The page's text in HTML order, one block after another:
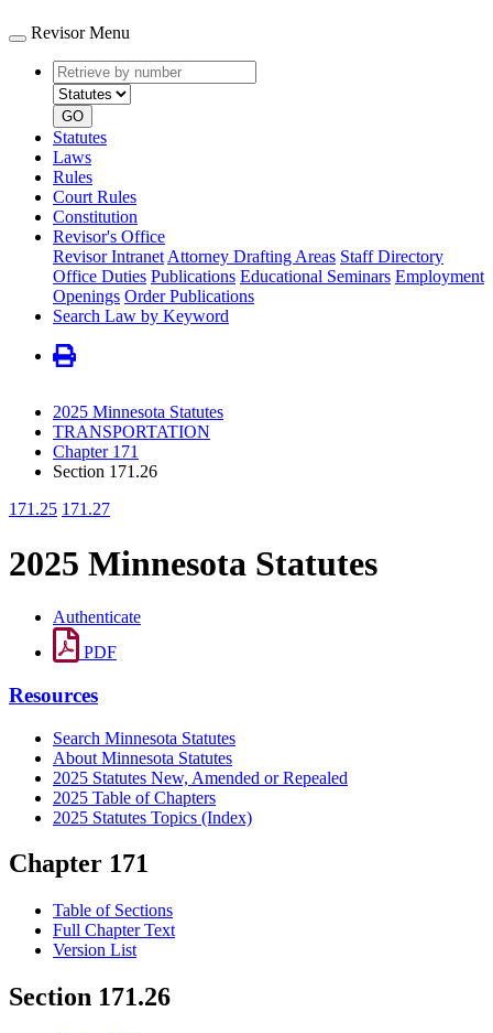
Revisor Menu
Retrieve
by
number
type
GO
Statutes
Laws
Rules
Court Rules
Constitution
Revisor's Office
Revisor Intranet Attorney Drafting Areas Staff Directory
Office Duties Publications Educational Seminars Employment
Openings Order Publications
Search Law by Keyword
2025 Minnesota Statutes
TRANSPORTATION
Chapter 171
Section 171.26
171.25 171.27
2025 Minnesota Statutes
Authenticate
PDF
Resources
Search Minnesota Statutes
About Minnesota Statutes
2025 Statutes New, Amended or Repealed
2025 Table of Chapters
2025 Statutes Topics (Index)
Chapter 171
Table of Sections
Full Chapter Text
Version List
Section 171.26